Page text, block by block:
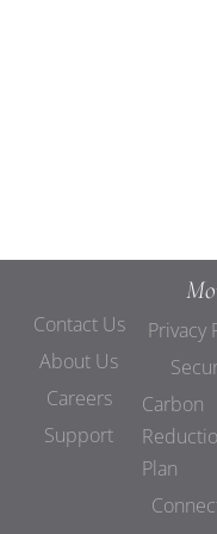
Contact Us
About Us
Careers
Support
Privacy
Carbon
Plan